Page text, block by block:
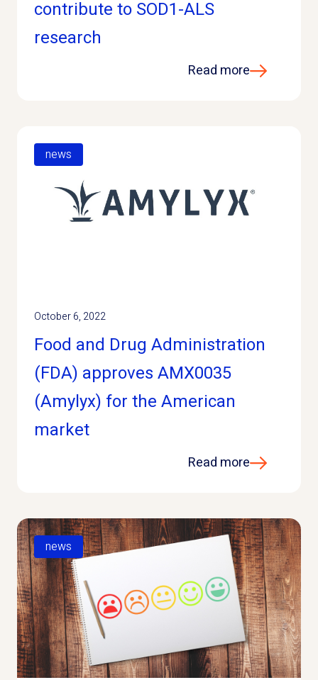
contribute to SOD1-ALS
research
Read more
news
October 6, 2022
Food and Drug Administration
(FDA) approves AMX0035
(Amylyx) for the American
market
Read more
news